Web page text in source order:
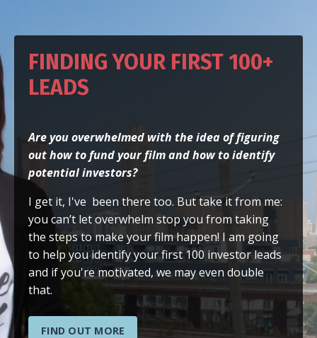
FINDING YOUR FIRST 100+
LEADS
Are you overwhelmed with the idea of figuring
out how to fund your filmand how to identify
potential investors?
I get it, I've been there too. But take it from me:
you can’t let overwhelm stop you from taking
the steps to make your film happen! I am going
to help you identify your first 100 investor leads
and if you're motivated, we may even double
that.
FIND OUT MORE